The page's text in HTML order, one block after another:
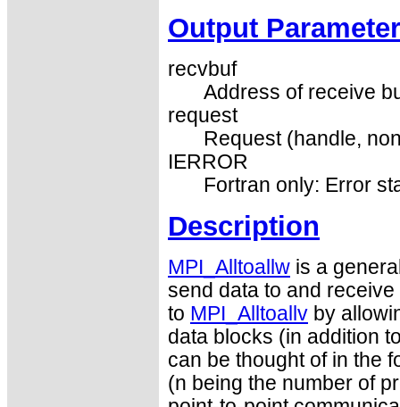
Output
recvbuf
Address of receive
request
Request (handle,
IERROR
Fortran only: Error
Description
MPI_Alltoallw is a
send data to and
to MPI_Alltoallv by
data blocks (in addition
can be thought of in the
(n being the number of